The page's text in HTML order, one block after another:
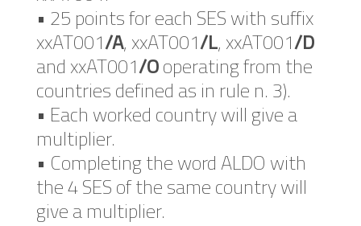
• 25 points for each SES with suffix
xxAT001/A, xxAT001/L, xxAT001/D
and xxAT001/Ooperating from the
countries defined as in rule n. 3).
• Each worked country will give a
multiplier.
• Completing the word ALDO with
the 4 SES of the same country will
give a multiplier.